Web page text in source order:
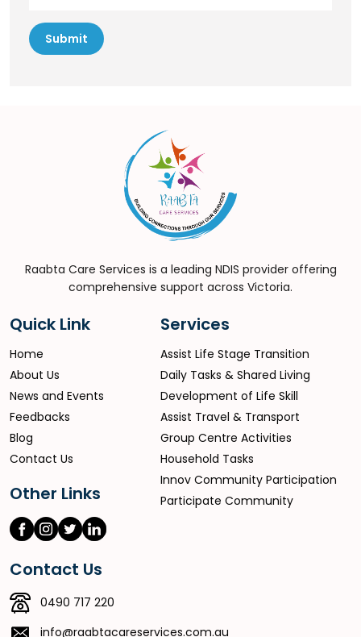
Raabta Care Services is a leading NDIS provider offering
comprehensive support across Victoria.
Quick Link
Home
About Us
News and Events
Feedbacks
Blog
Contact Us
Other Links
Services
Assist Life Stage Transition
Daily Tasks & Shared Living
Development of Life Skill
Assist Travel & Transport
Group Centre Activities
Household Tasks
Innov Community Participation
Participate Community
Contact Us
0490 717 220
info@raabtacareservices.com.au